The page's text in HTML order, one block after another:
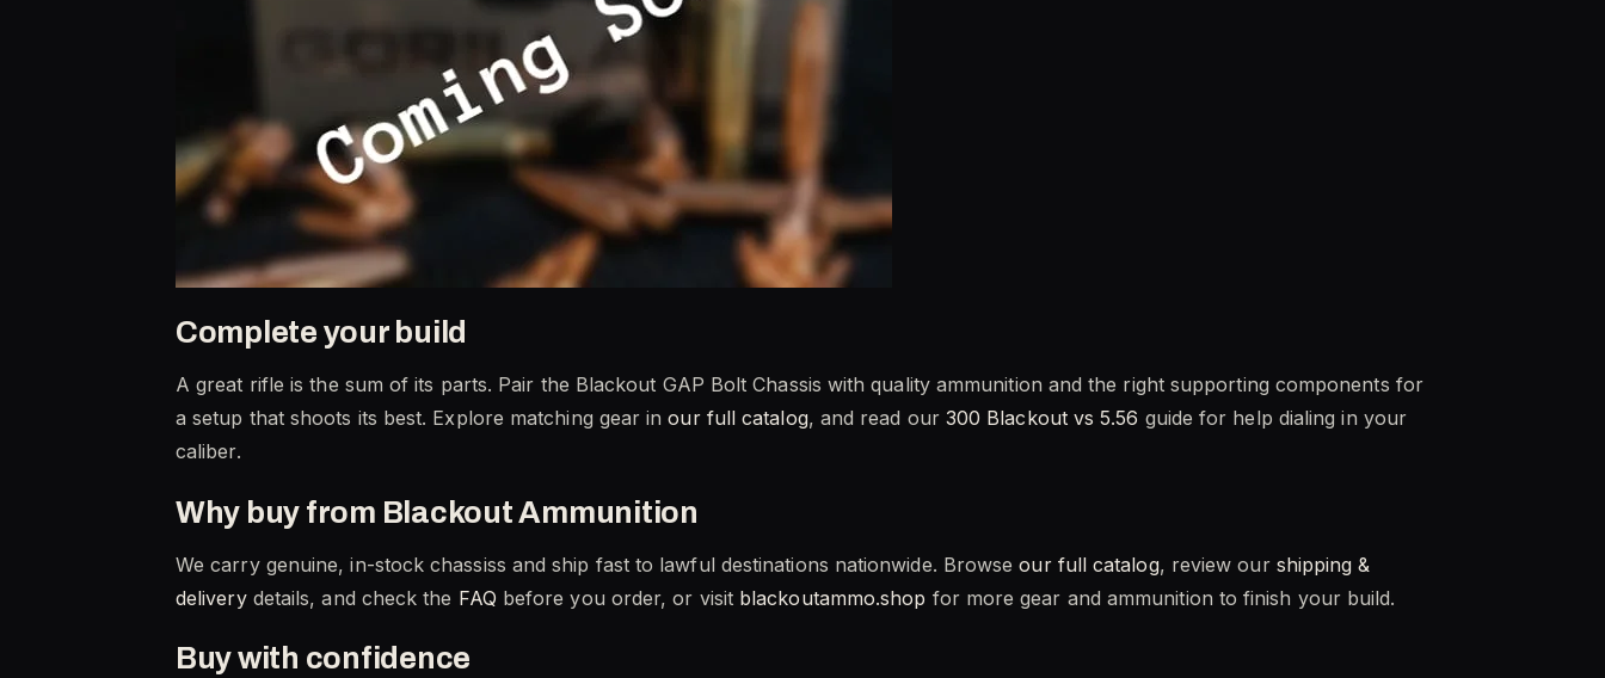
Complete your build
A great rifle is the sum of its parts. Pair the Blackout GAP Bolt Chassis with quality ammunition and the right supporting components for
a setup that shoots its best. Explore matching gear inour full catalog, and read our 300 Blackout vs 5.56 guide for help dialing in your
caliber.
Why buy from Blackout Ammunition
We carry genuine, in-stock chassiss and ship fast to lawful destinations nationwide. Browseour full catalog, review our shipping &
deliverydetails, and check the FAQ before you order, or visit blackoutammo.shop for more gear and ammunition to finish your build.
Buy with confidence